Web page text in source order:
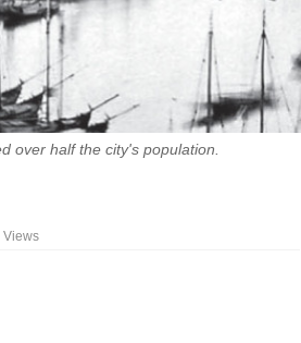
over half the city's population.
Views